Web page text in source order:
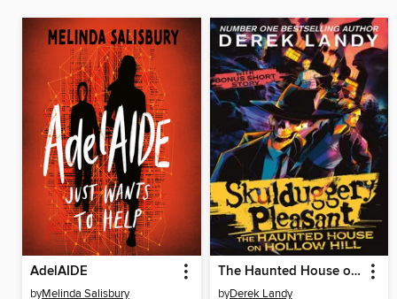
AdelAIDE
byMelinda Salisbury
The Haunted House on Hollow Hill
byDerek Landy